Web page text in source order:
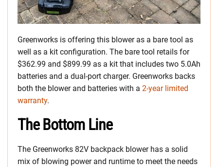
Greenworks is offering this blower as a bare tool as
well as a kit configuration. The bare tool retails for
$362.99 and $899.99 as a kit that includes two 5.0Ah
batteries and a dual-port charger. Greenworks backs
both the blower and batteries with a 2-year limited
warranty.
The Bottom Line
The Greenworks 82V backpack blower has a solid
mix of blowing power and runtime to meet the needs